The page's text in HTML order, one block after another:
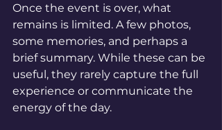
Once the event is over, what
remains is limited. A few photos,
some memories, and perhaps a
brief summary. While these can be
useful, they rarely capture the full
experience or communicate the
energy of the day.